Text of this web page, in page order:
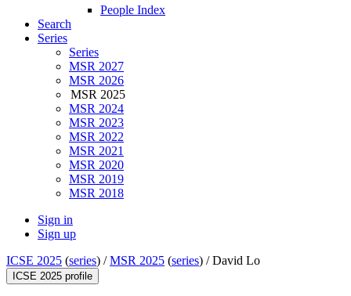
People Index
Search
Series
Series
MSR 2027
MSR 2026
MSR 2025
MSR 2024
MSR 2023
MSR 2022
MSR 2021
MSR 2020
MSR 2019
MSR 2018
Sign in
Sign up
ICSE 2025 (series) /MSR 2025 (series) /David Lo
ICSE 2025 profile